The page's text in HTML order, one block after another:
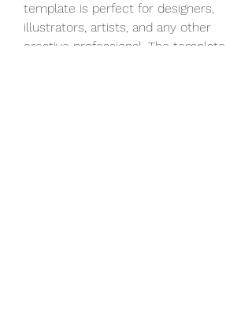
template is perfect for designers,
illustrators, artists, and any other
creative professional. The template